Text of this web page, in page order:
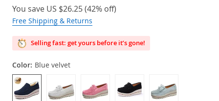
You save US $26.25(42% off)
Free Shipping & Returns
Selling fast: get yours before it’s gone!
Color: Blue velvet